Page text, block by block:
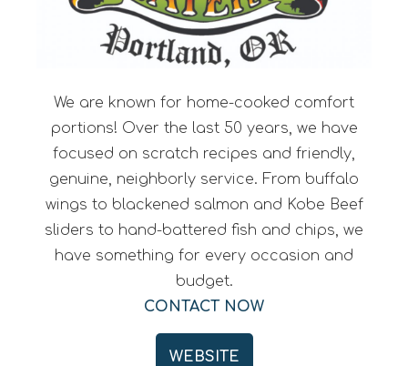
We are known for home-cooked comfort
portions! Over the last 50 years, we have
focused on scratch recipes and friendly,
genuine, neighborly service. From buffalo
wings to blackened salmon and Kobe Beef
sliders to hand-battered fish and chips, we
have something for every occasion and
budget.
CONTACT NOW
WEBSITE